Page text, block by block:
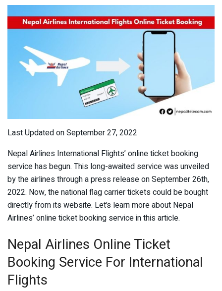
Last Updated on September 27, 2022
Nepal Airlines International Flights’ online ticket booking
service has begun. This long-awaited service was unveiled
by the airlines through a press release on September 26th,
2022. Now, the national flag carrier tickets could be bought
directly from its website. Let’s learn more about Nepal
Airlines’ online ticket booking service in this article.
Nepal Airlines Online Ticket
Booking Service For International
Flights